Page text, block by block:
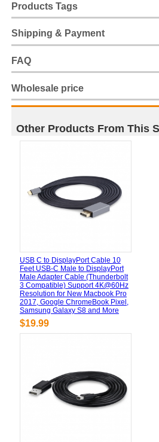
Products Tags
Shipping & Payment
FAQ
Wholesale price
Other Products From This
USB C to DisplayPort Cable 10
Feet USB-C Male to DisplayPort
Male Adapter Cable (Thunderbolt
3 Compatible) Support 4K@60Hz
Resolution for New Macbook Pro
2017, Google ChromeBook Pixel,
Samsung Galaxy S8 and More
$19.99